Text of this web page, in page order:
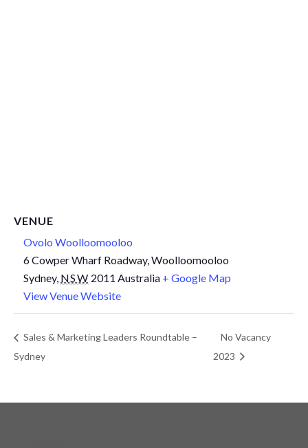
VENUE
Ovolo Woolloomooloo
6 Cowper Wharf Roadway, Woolloomooloo
Sydney, NSW 2011 Australia + Google Map
View Venue Website
Sales & Marketing Leaders Roundtable –
Sydney
No Vacancy
2023